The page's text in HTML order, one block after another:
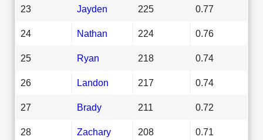
23 Jayden 225 0.77
24 Nathan 224 0.76
25 Ryan 218 0.74
26 Landon 217 0.74
27 Brady 211 0.72
28 Zachary 208 0.71